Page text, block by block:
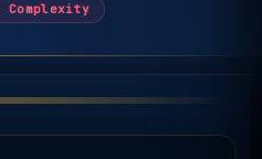
Complexity